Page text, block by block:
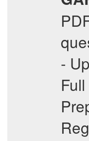
-
Full